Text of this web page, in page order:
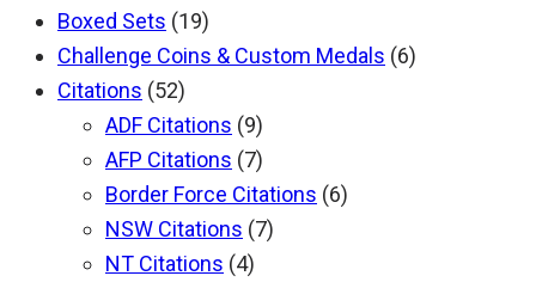
Boxed Sets (19)
Challenge Coins & Custom Medals (6)
Citations (52)
ADF Citations (9)
AFP Citations (7)
Border Force Citations (6)
NSW Citations (7)
NT Citations (4)